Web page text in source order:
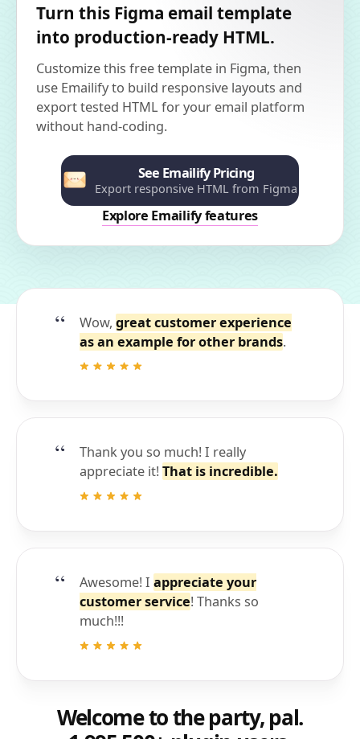
Turn this Figma email template
into production-ready HTML.
Customize this free template in Figma, then
use Emailify to build responsive layouts and
export tested HTML for your email platform
without hand-coding.
See Emailify Pricing
Export responsive HTML from Figma
Explore Emailify features
Wow, great customer experience
as an example for other brands.
Thank you so much! I really
appreciate it! That is incredible.
Awesome! I appreciate your
customer service! Thanks so
much!!!
Welcome to the party, pal.